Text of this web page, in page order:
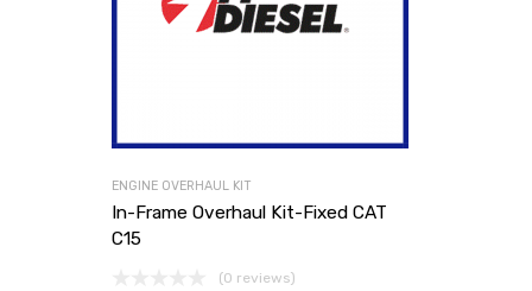
ENGINE OVERHAUL KIT
In-Frame Overhaul Kit-Fixed CAT
C15
(0 reviews)